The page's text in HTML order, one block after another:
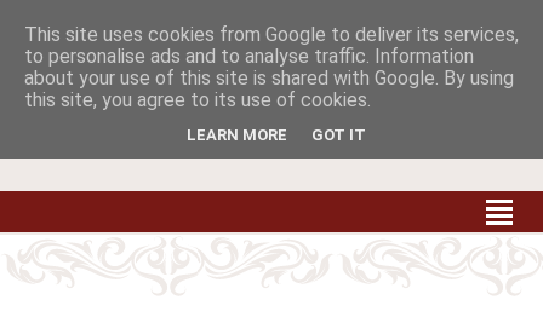
 
Carradale Farm Antiques
Quality Antiques of the South West
This site uses cookies from Google to deliver its services,
to personalise ads and to analyse traffic. Information
about your use of this site is shared with Google. By using
this site, you agree to its use of cookies.
LEARN MORE GOT IT